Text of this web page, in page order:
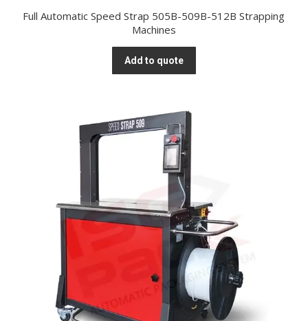
Full Automatic Speed Strap 505B-509B-512B Strapping
Machines
Add to quote